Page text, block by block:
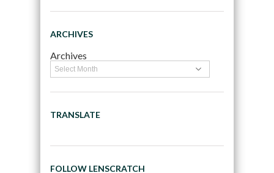
ARCHIVES
Archives
TRANSLATE
FOLLOW LENSCRATCH